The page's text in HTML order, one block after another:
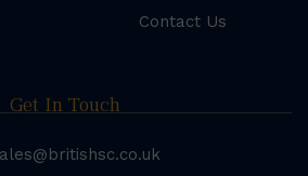
Contact Us
Get In Touch